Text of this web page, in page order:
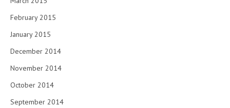
February 2015
January 2015
December 2014
November 2014
October 2014
September 2014